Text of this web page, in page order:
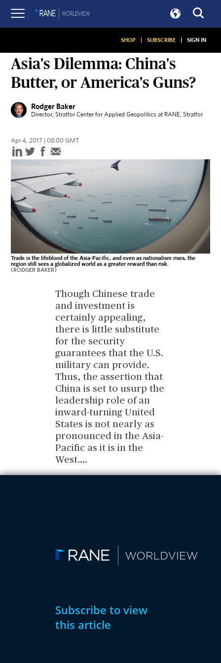
SHOP | SUBSCRIBE | SIGN IN
Asia's Dilemma: China's
Butter, or America's Guns?
Rodger Baker
Director, Stratfor Center for Applied Geopolitics at RANE, Stratfor
Apr 4, 2017 | 08:00 GMT
Trade is the lifeblood of the Asia-Pacific, and even as nationalism rises, the
region still sees a globalized world as a greater reward than risk.
(RODGER BAKER)
Though Chinese trade
and investment is
certainly appealing,
there is little substitute
for the security
guarantees that the U.S.
military can provide.
Thus, the assertion that
China is set to usurp the
leadership role of an
inward-turning United
States is not nearly as
pronounced in the Asia-
Pacific as it is in the
West....
Subscribe to view
this article